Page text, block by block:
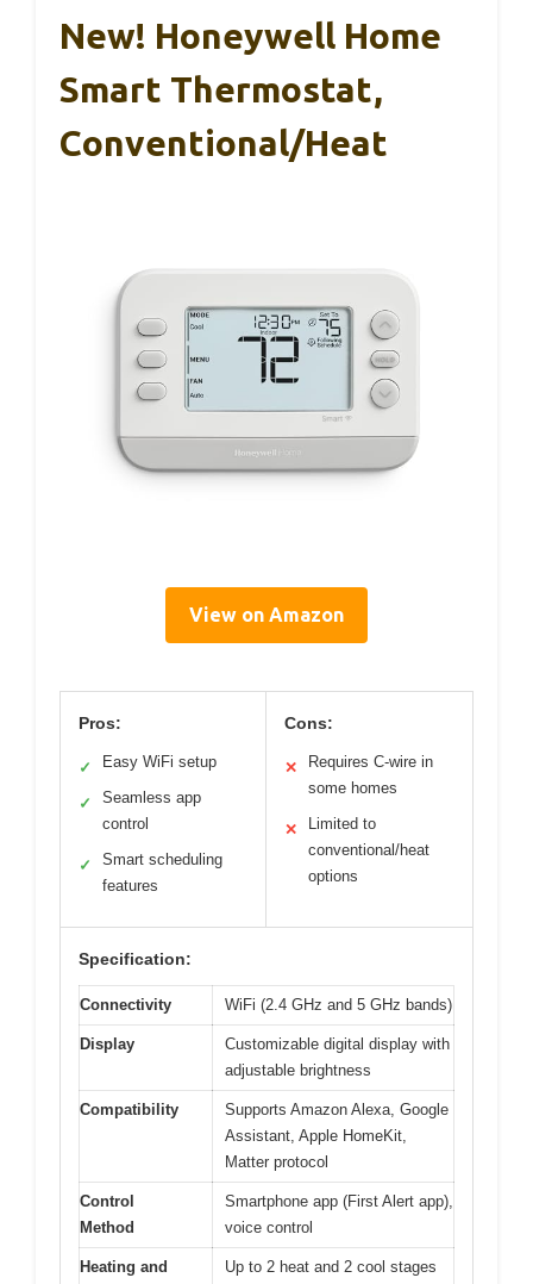
New! Honeywell Home
Smart Thermostat,
Conventional/Heat
View on Amazon
Pros:
✓ Easy WiFi setup
✓
Seamless app
control
✓
Smart scheduling
features
Cons:
✕
Requires C-wire in
some homes
✕
Limited to
conventional/heat
options
Specification:
Connectivity WiFi (2.4 GHz and 5 GHz bands)
Display
Customizable digital display with
adjustable brightness
Compatibility
Supports Amazon Alexa, Google
Assistant, Apple HomeKit,
Matter protocol
Control
Method
Smartphone app (First Alert app),
voice control
Heating and
Up to 2 heat and 2 cool stages